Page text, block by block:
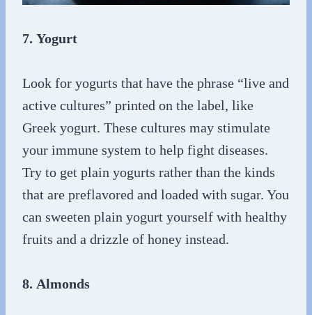
7. Yogurt
Look for yogurts that have the phrase “live and
active cultures” printed on the label, like
Greek yogurt. These cultures may stimulate
your immune system to help fight diseases.
Try to get plain yogurts rather than the kinds
that are preflavored and loaded with sugar. You
can sweeten plain yogurt yourself with healthy
fruits and a drizzle of honey instead.
8. Almonds